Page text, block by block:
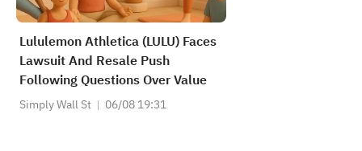
Lululemon Athletica (LULU) Faces
Lawsuit And Resale Push
Following Questions Over Value
Simply Wall St 06/08 19:31